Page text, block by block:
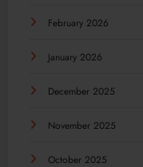
February 2026
January 2026
December 2025
November 2025
October 2025